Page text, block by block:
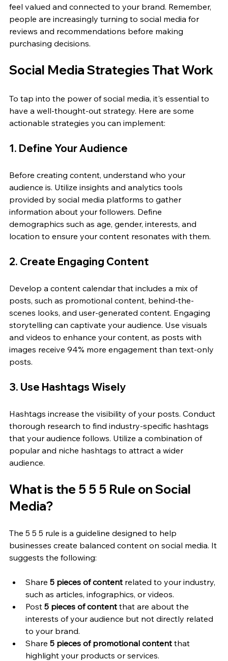
feel valued and connected to your brand. Remember,
people are increasingly turning to social media for
reviews and recommendations before making
purchasing decisions.
Social Media Strategies That Work
To tap into the power of social media, it's essential to
have a well-thought-out strategy. Here are some
actionable strategies you can implement:
1. Define Your Audience
Before creating content, understand who your
audience is. Utilize insights and analytics tools
provided by social media platforms to gather
information about your followers. Define
demographics such as age, gender, interests, and
location to ensure your content resonates with them.
2. Create Engaging Content
Develop a content calendar that includes a mix of
posts, such as promotional content, behind-the-
scenes looks, and user-generated content. Engaging
storytelling can captivate your audience. Use visuals
and videos to enhance your content, as posts with
images receive 94% more engagement than text-only
posts.
3. Use Hashtags Wisely
Hashtags increase the visibility of your posts. Conduct
thorough research to find industry-specific hashtags
that your audience follows. Utilize a combination of
popular and niche hashtags to attract a wider
audience.
What is the 5 5 5 Rule on Social
Media?
The 5 5 5 rule is a guideline designed to help
businesses create balanced content on social media. It
suggests the following:
Share 5 pieces of content related to your industry,
such as articles, infographics, or videos.
Post 5 pieces of content that are about the
interests of your audience but not directly related
to your brand.
Share 5 pieces of promotional content that
highlight your products or services.